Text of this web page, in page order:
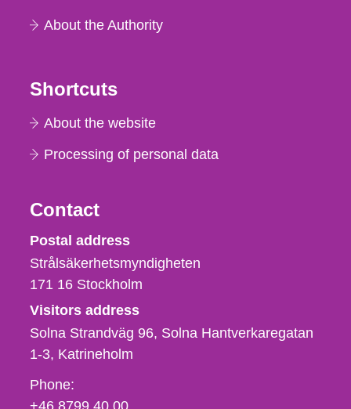
About the Authority
Shortcuts
About the website
Processing of personal data
Contact
Strålsäkerhetsmyndigheten
Postal address
Strålsäkerhetsmyndigheten
171 16 Stockholm
Visitors address
Solna Strandväg 96, Solna Hantverkaregatan
1-3 Katrineholm
Phone,
fax
Phone:
+46 8799 40 00